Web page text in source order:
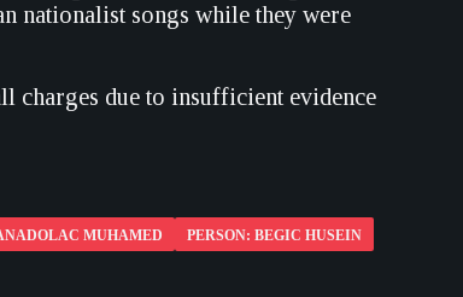
nationalist songs while they were
charges due to insufficient evidence
MUHAMED
PERSON: BEGIC HUSEIN